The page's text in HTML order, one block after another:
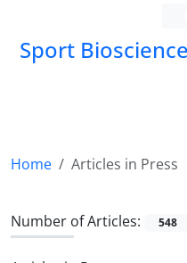
Sport
Home Articles in Press
Number of Articles: 548